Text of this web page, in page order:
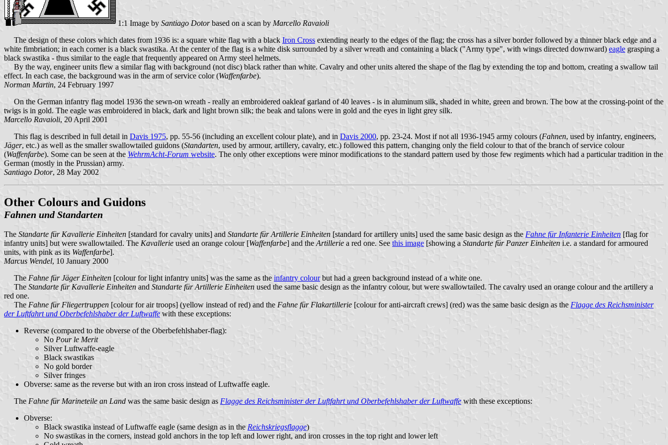
1:1 Image by Santiago Dotorbased on a scan by Marcello Ravaioli
The design of these colors which dates from 1936 is: a square white flag with a black Iron Cross extending nearly to the edges of the flag; the cross has a silver border followed by a thinner black edge and a
white fimbriation; in each corner is a black swastika. At the center of the flag is a white disk surrounded by a silver wreath and containing a black ("Army type", with wings directed downward) eagle grasping a
black swastika - thus similar to the eagle that frequently appeared on Army steel helmets.
By the way, engineer units flew a similar flag with background (not disc) black rather than white. Cavalry and other units altered the shape of the flag by extending the top and bottom, creating a swallow tail
effect. In each case, the background was in the arm of service color (Waffenfarbe).
Norman Martin, 24 February 1997
On the German infantry flag model 1936 the sewn-on wreath - really an embroidered oakleaf garland of 40 leaves - is in aluminum silk, shaded in white, green and brown. The bow at the crossing-point of the
twigs is in gold. The eagle was embroidered in black, dark and light brown silk; the beak and talons were in gold and the eyes in light grey silk.
Marcello Ravaioli, 20 April 2001
This flag is described in full detail in Davis 1975, pp. 55-56 (including an excellent colour plate), and in Davis 2000, pp. 23-24. Most if not all 1936-1945 army colours (Fahnen, used by infantry, engineers,
Jäger, etc.) as well as the smaller swallowtailed guidons (Standarten, used by armour, artillery, cavalry, etc.) followed this pattern, changing only the field colour to that of the branch of service colour
(Waffenfarbe). Some can be seen at the WehrmAcht-Forum website. The only other exceptions were minor modifications to the standard pattern used by those few regiments which had a particular tradition in the
German (mostly in the Prussian) army.
Santiago Dotor, 28 May 2002
Other Colours and Guidons
Fahnen und Standarten
The Standarte für Kavallerie Einheiten [standard for cavalry units] and Standarte für Artillerie Einheiten [standard for artillery units] used the same basic design as the Fahne für Infanterie Einheiten [flag for
infantry units] but were swallowtailed. The Kavallerie used an orange colour [Waffenfarbe] and theArtillerie a red one. See this image [showing a Standarte für Panzer Einheiten i.e. a standard for armoured
units, with pink as its Waffenfarbe].
Marcus Wendel, 10 January 2000
The Fahne für Jäger Einheiten [colour for light infantry units] was the same as the infantry colourbut had a green background instead of a white one.
The Standarte für Kavallerie Einheiten and Standarte für Artillerie Einheiten used the same basic design as the infantry colour, but were swallowtailed. The cavalry used an orange colour and the artillery a
red one.
The Fahne für Fliegertruppen [colour for air troops] (yellow instead of red) and the Fahne für Flakartillerie [colour for anti-aircraft crews] (red) was the same basic design as the Flagge des Reichsminister
der Luftfahrt und Oberbefehlshaber der Luftwaffe with these exceptions:
Reverse (compared to the obverse of the Oberbefehlshaber-flag):
No Pour le Merit
Silver Luftwaffe-eagle
Black swastikas
No gold border
Silver fringes
Obverse: same as the reverse but with an iron cross instead of Luftwaffe eagle.
The Fahne für Marineteile an Land was the same basic design asFlagge des Reichsminister der Luftfahrt und Oberbefehlshaber der Luftwaffe with these exceptions:
Obverse:
Black swastika instead of Luftwaffe eagle (same design as in the Reichskriegsflagge)
No swastikas in the corners, instead gold anchors in the top left and lower right, and iron crosses in the top right and lower left